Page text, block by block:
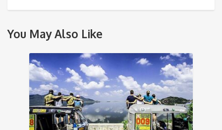
You May Also Like